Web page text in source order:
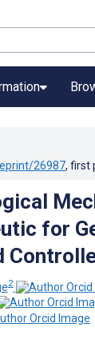
26987, first
for
2